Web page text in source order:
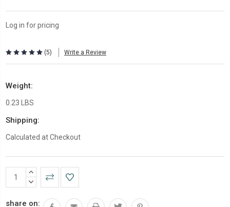
Log in for pricing
(5) Write a Review
Weight:
0.23 LBS
Shipping:
Calculated at Checkout
CurrentINCREASE
QUANTITY:
DECREASE
share on: